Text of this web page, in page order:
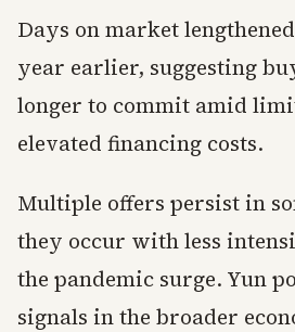
Days on market
year earlier, suggesting
longer to commit amid
elevated financing costs.
Multiple offers persist in
they occur with less
the pandemic surge. Yun
signals in the broader